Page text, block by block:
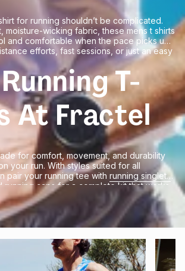
for running shouldn’t be complicated.
moisture-wicking fabric, these mens t shirts
and comfortable when the pace picks up.
efforts, fast sessions, or just an easy
T-
At Fractel
for comfort, movement, and durability
your run. With styles suited for all
pair your running tee with running singlets,
running caps for a complete kit that works
Shop our t shirts today and enjoy easy